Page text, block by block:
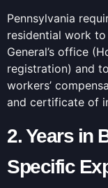
Pennsylvania
residential work
General’s office
registration) and
workers’
and certificate of
2. Years in
Specific